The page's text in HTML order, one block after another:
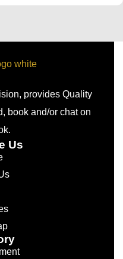
provides Quality
book and/or chat on
Us